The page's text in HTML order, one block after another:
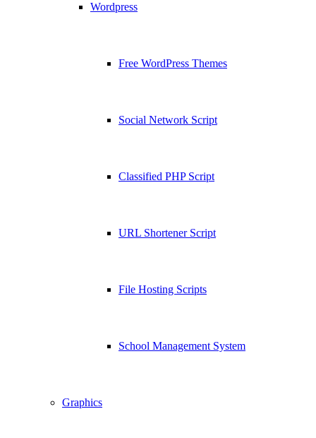
Wordpress
Free WordPress Themes
Social Network Script
Classified PHP Script
URL Shortener Script
File Hosting Scripts
School Management System
Graphics